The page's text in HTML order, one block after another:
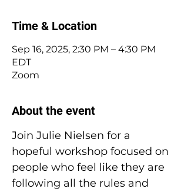
Time & Location
Sep 16, 2025, 2:30 PM – 4:30 PM
EDT
Zoom
About the event
Join Julie Nielsen for a
hopeful workshop focused on
people who feel like they are
following all the rules and